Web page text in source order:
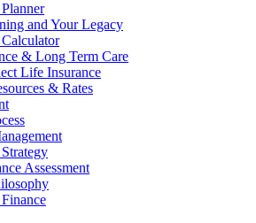
and Your Legacy
& Long Term Care
Life Insurance
& Rates
Assessment